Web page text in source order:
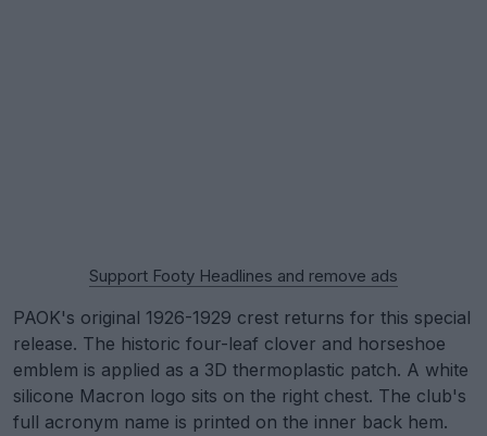
Support Footy Headlines and remove ads
PAOK's original 1926-1929 crest returns for this special
release. The historic four-leaf clover and horseshoe
emblem is applied as a 3D thermoplastic patch. A white
silicone Macron logo sits on the right chest. The club's
full acronym name is printed on the inner back hem.